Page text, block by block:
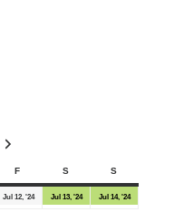
F S S
Jul 12, '24 Jul 13, '24 Jul 14, '24